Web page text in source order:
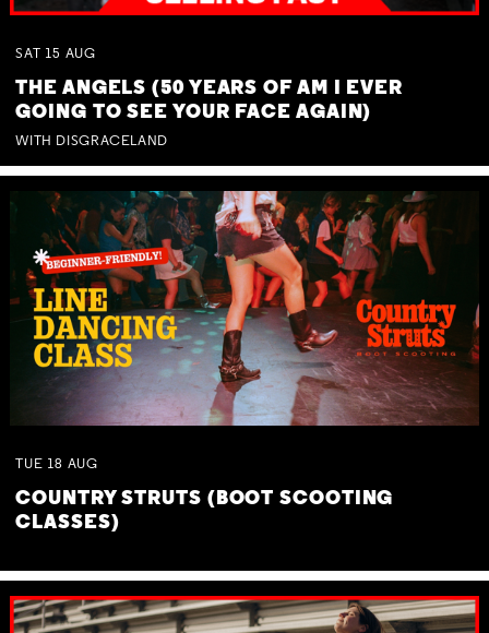
SAT 15 AUG
THE ANGELS (50 YEARS OF AM I EVER
GOING TO SEE YOUR FACE AGAIN)
WITH DISGRACELAND
TUE 18 AUG
COUNTRY STRUTS (BOOT SCOOTING
CLASSES)